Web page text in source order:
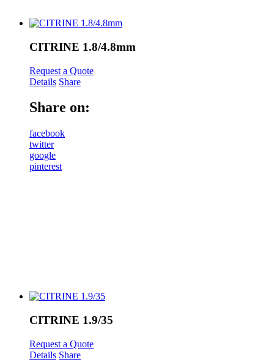
CITRINE 1.8/4.8mm
Request a Quote
Details Share
Share on:
facebook
twitter
google
pinterest
CITRINE 1.9/35
Request a Quote
Details Share